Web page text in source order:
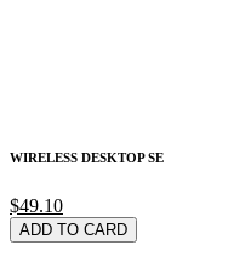
WIRELESS DESKTOP SE
$49.10
ADD TO CARD